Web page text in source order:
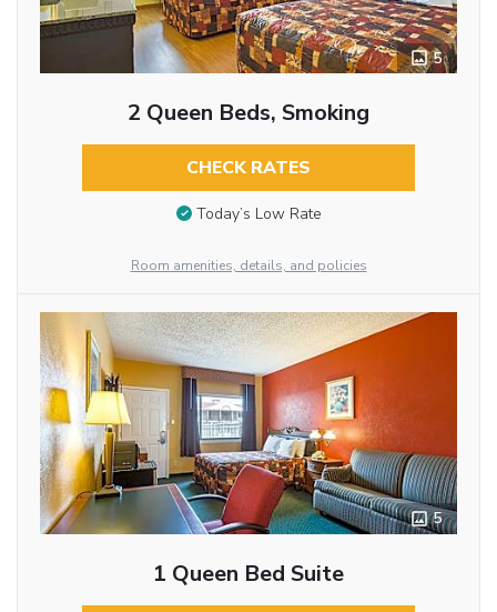
5
2 Queen Beds, Smoking
CHECK RATES
Today’s Low Rate
Room amenities, details, and policies
5
1 Queen Bed Suite